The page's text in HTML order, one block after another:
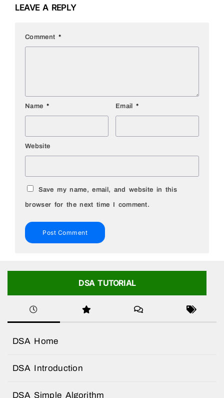
LEAVE A REPLY
Comment *
Name * Email *
Website
Save my name, email, and website in this
browser for the next time I comment.
DSA TUTORIAL
DSA Home
DSA Introduction
DSA Simple Algorithm